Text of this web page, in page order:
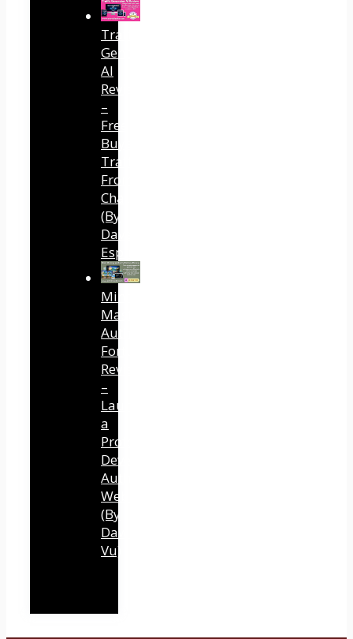
Traffic
Generator
AI
Review
–
Free
Buyer
Traffic
From
ChatGPT
(By
Dave
Espino)
Mind
Mastery
Authority
Fortune
Review
–
Launch
a
Professional
Development
Authority
Website
(By
Dawn
Vu)